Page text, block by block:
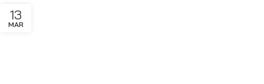
13
MAR